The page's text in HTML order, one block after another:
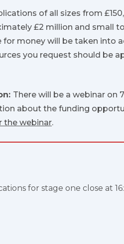
of all sizes from
£2 million and small
for money will be taken into
you request should be
There will be a webinar on
about the funding
the webinar.
for stage one close at